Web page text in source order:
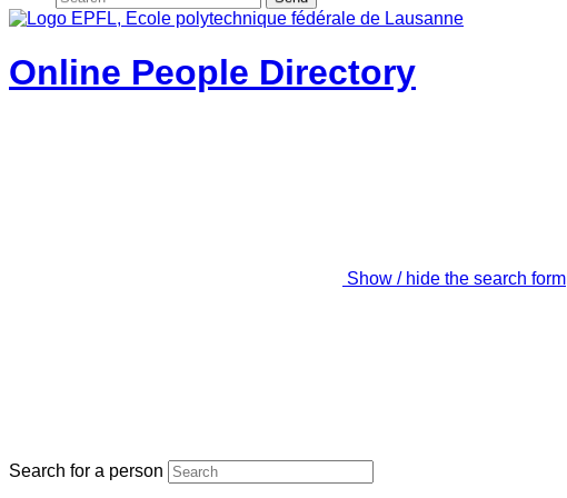
Online People Directory
Show / hide the search form
Search for a person